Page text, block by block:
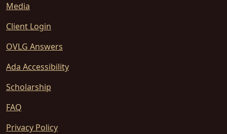
Media
Client Login
OVLG Answers
Ada Accessibility
Scholarship
FAQ
Privacy Policy